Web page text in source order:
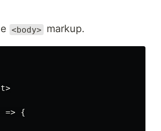
<body> markup.
>
=>
{